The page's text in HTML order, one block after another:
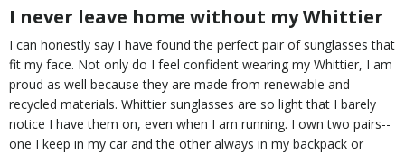
I never leave home without my Whittier
I can honestly say I have found the perfect pair of sunglasses that
fit my face. Not only do I feel confident wearing my Whittier, I am
proud as well because they are made from renewable and
recycled materials. Whittier sunglasses are so light that I barely
notice I have them on, even when I am running. I own two pairs--
one I keep in my car and the other always in my backpack or